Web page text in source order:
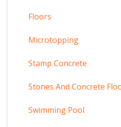
Floors
Microtopping
Stamp Concrete
Stones And Concrete
Swimming Pool